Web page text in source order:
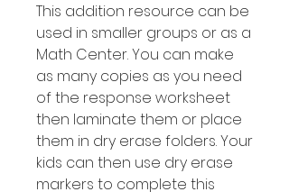
This addition resource can be
used in smaller groups or as a
Math Center. You can make
as many copies as you need
of the response worksheet
then laminate them or place
them in dry erase folders. Your
kids can then use dry erase
markers to complete this